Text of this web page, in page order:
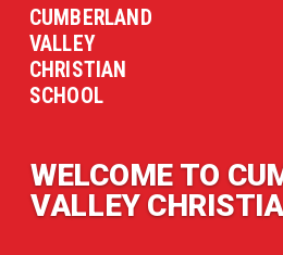
CUMBERLAND
VALLEY
CHRISTIAN
SCHOOL
WELCOME TO
VALLEY